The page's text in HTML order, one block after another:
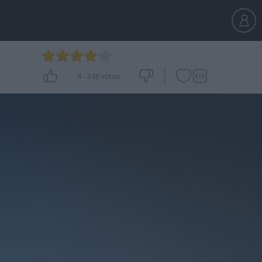
4- 346 votes